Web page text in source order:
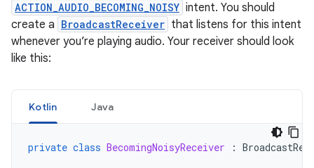
ACTION_AUDIO_BECOMING_NOISY intent. You should
create a BroadcastReceiver that listens for this intent
whenever you’re playing audio. Your receiver should look
like this:
Kotlin Java
private class BecomingNoisyReceiver :